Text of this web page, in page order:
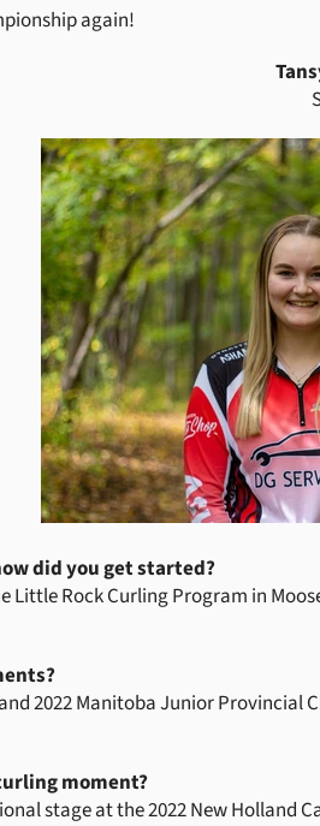
again!
did you get started?
Little Rock Curling Program in
2022 Manitoba Junior Provincial
moment?
stage at the 2022 New Holland